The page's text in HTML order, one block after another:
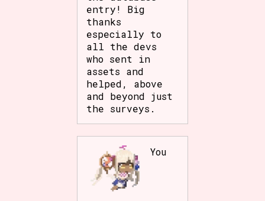
entry! Big
thanks
especially to
all the devs
who sent in
assets and
helped, above
and beyond just
the surveys.
You